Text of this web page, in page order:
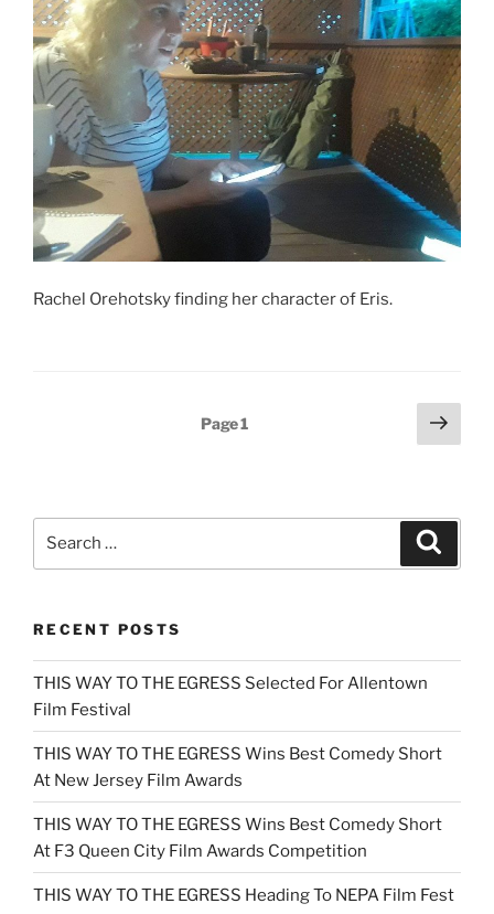
Rachel Orehotsky finding her character of Eris.
Page1
Next
page
RECENT POSTS
THIS WAY TO THE EGRESS Selected For Allentown
Film Festival
THIS WAY TO THE EGRESS Wins Best Comedy Short
At New Jersey Film Awards
THIS WAY TO THE EGRESS Wins Best Comedy Short
At F3 Queen City Film Awards Competition
THIS WAY TO THE EGRESS Heading To NEPA Film Fest